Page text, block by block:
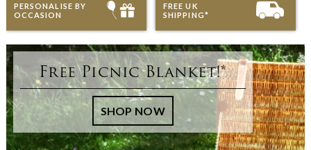
PERSONALISE BY
OCCASION
FREE UK
SHIPPING*
Free Picnic Blanket!*